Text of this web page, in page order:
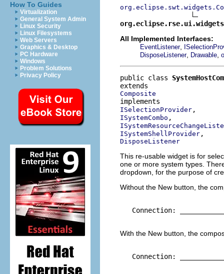
How To Guides
Virtualization
General System Admin
Linux Security
Linux Filesystems
Web Servers
Graphics & Desktop
PC Hardware
Windows
Problem Solutions
Privacy Policy
All Implemented Interfaces:
EventListener,
DisposeListener, Drawable
public class
Composite
ISelectionProvider
ISystemCombo
ISystemShellProvider
DisposeListener
This re-usable widget is for
one or more system types.
dropdown, for the purpose of
Without the New button, the
Connection:
With the New button, the
Connection: